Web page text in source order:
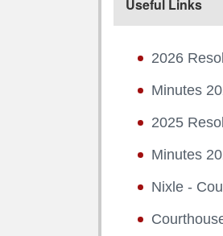
Useful Links
2026
Minutes
2025
Minutes
Nixle -